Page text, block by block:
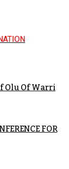
Olu Of Warri
FOR